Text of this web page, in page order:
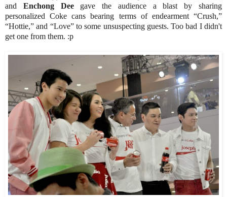
and Enchong Deegave the audience a blast by sharing
personalized Coke cans bearing terms of endearment “Crush,”
“Hottie,” and “Love” to some unsuspecting guests. Too bad I didn't
get one from them. :p